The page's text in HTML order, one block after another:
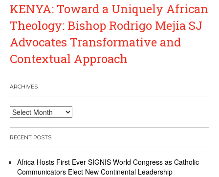
KENYA: Toward a Uniquely African
Theology: Bishop Rodrigo Mejia SJ
Advocates Transformative and
Contextual Approach
ARCHIVES
Archives
RECENT POSTS
Africa Hosts First Ever SIGNIS World Congress as Catholic
Communicators Elect New Continental Leadership